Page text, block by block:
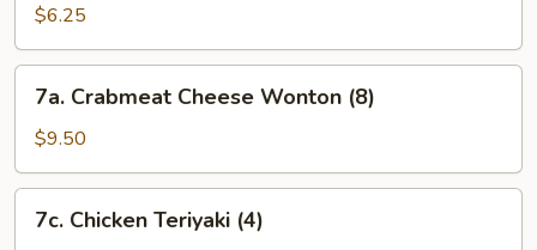
Stick
(5)
$6.25
Crabmeat
Cheese
Wonton
(8)
7a. Crabmeat Cheese Wonton (8)
$9.50
Chicken
7c. Chicken Teriyaki (4)